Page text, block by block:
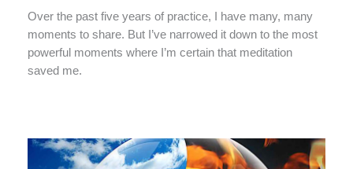
Over the past five years of practice, I have many, many
moments to share. But I’ve narrowed it down to the most
powerful moments where I’m certain that meditation
saved me.